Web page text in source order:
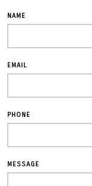
NAME
EMAIL
PHONE
MESSAGE